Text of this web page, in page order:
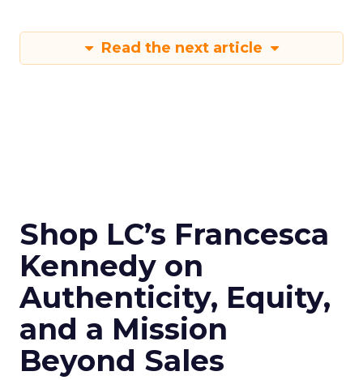
Read the next article
Shop LC’s Francesca
Kennedy on
Authenticity, Equity,
and a Mission
Beyond Sales